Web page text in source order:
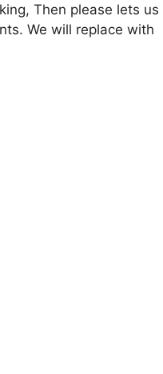
Then please lets us
We will replace with